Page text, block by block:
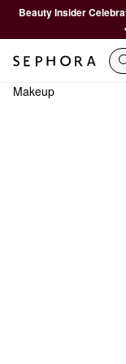
Beauty Insider
Makeup